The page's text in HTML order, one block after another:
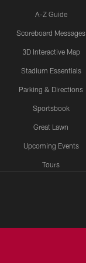
A-Z Guide
Scoreboard Messages
3D Interactive Map
Stadium Essentials
Parking & Directions
Sportsbook
Great Lawn
Upcoming Events
Tours